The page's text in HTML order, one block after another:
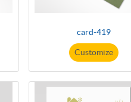
card-419
Customize